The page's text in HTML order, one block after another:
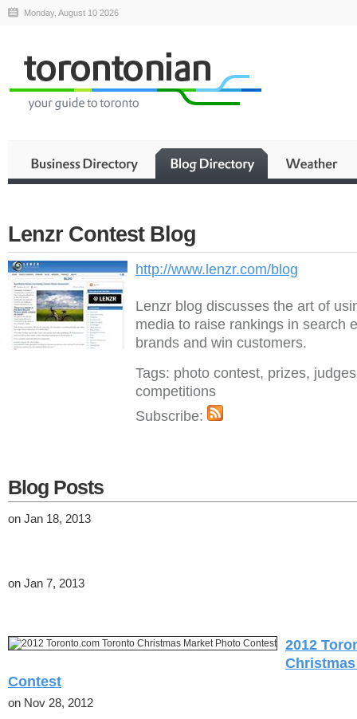
Monday, August 10 2026
Lenzr Contest Blog
http://www.lenzr.com/blog
Lenzr blog discusses the art of
media to raise rankings in search
brands and win customers.
Tags: photo contest, prizes,
competitions
Subscribe:
Blog Posts
on Jan 18, 2013
on Jan 7, 2013
2012
Contest
on Nov 28, 2012